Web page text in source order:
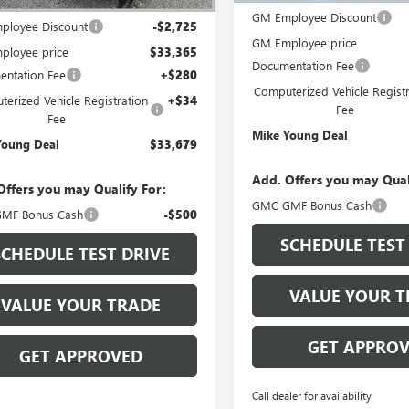
Discount -$2,725
price $33,365
Fee +$280
Vehicle Registration
Fee
+$34
Deal $33,679
you may Qualify For:
Bonus Cash -$500
TEST DRIVE
VALUE YOUR TRADE
GET APPROVED
GM Employee Discount
GM Employee price
Documentation Fee
Computerized Vehicle
Fee
Mike Young Deal
Add. Offers you may
GMC GMF Bonus Cash
SCHEDULE
VALUE YOUR
GET
Call dealer for availability